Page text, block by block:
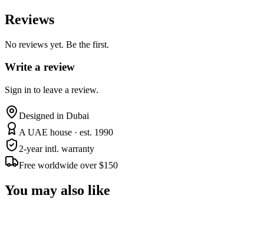
Reviews
No reviews yet. Be the first.
Write a review
Sign in to leave a review.
Designed in Dubai
A UAE house · est. 1990
2-year intl. warranty
Free worldwide over $150
You may also like